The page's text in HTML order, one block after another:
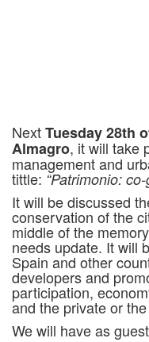
NextTuesday 28th
Almagro, it will take
management and
tittle: “Patrimonio:
It will be discussed
conservation of the
middle of the
needs update. It will
Spain and other
developers and
participation,
and the private or
We will have as